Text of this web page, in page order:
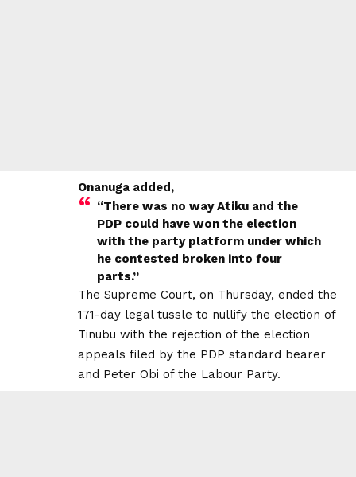
Onanuga added,
“There was no way Atiku and the
PDP could have won the election
with the party platform under which
he contested broken into four
parts.”
The Supreme Court, on Thursday, ended the
171-day legal tussle to nullify the election of
Tinubu with the rejection of the election
appeals filed by the PDP standard bearer
and Peter Obi of the Labour Party.